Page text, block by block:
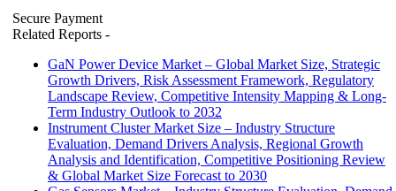
Secure Payment
Related Reports -
GaN Power Device Market – Global Market Size, Strategic
Growth Drivers, Risk Assessment Framework, Regulatory
Landscape Review, Competitive Intensity Mapping & Long-
Term Industry Outlook to 2032
Instrument Cluster Market Size – Industry Structure
Evaluation, Demand Drivers Analysis, Regional Growth
Analysis and Identification, Competitive Positioning Review
& Global Market Size Forecast to 2030